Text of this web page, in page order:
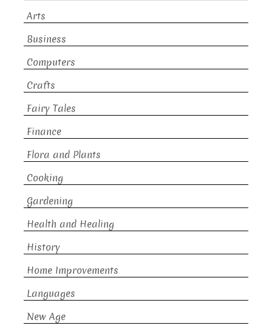
Arts
Business
Computers
Crafts
Fairy Tales
Finance
Flora and Plants
Cooking
Gardening
Health and Healing
History
Home Improvements
Languages
New Age